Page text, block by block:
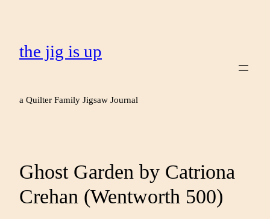
the jig is up
a Quilter Family Jigsaw Journal
Ghost Garden by Catriona
Crehan (Wentworth 500)